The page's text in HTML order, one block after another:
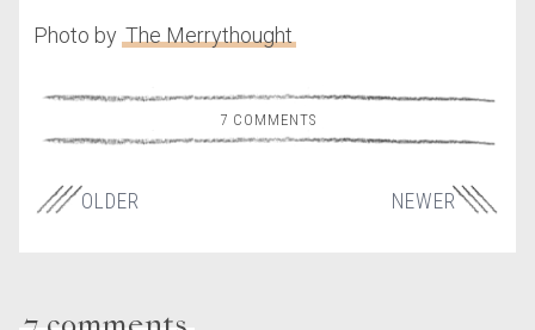
Photo by The Merrythought
7 COMMENTS
NEWER
OLDER